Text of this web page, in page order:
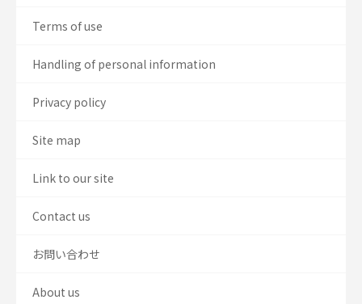
Terms of use
Handling of personal information
Privacy policy
Site map
Link to our site
Contact us
お問い合わせ
About us